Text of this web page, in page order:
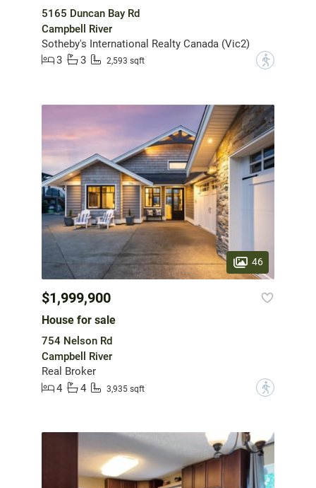
5165 Duncan Bay Rd
Campbell River
Sotheby's International Realty Canada (Vic2)
3
3 2,593 sqft ?
46
$1,999,900
House for sale
754 Nelson Rd
Campbell River
Real Broker
4
4 3,935 sqft ?